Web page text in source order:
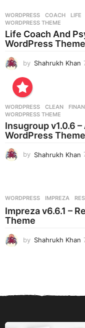
WORDPRESS COACH ,LIFE
WORDPRESS THEME
Life Coach And
WordPress Theme
by Shahrukh Khan
WORDPRESS CLEAN ,
WORDPRESS THEME
Insugroup v1.0.6
WordPress Theme
by Shahrukh Khan
WORDPRESS IMPREZA ,
Impreza v6.6.1 –
Theme
by Shahrukh Khan